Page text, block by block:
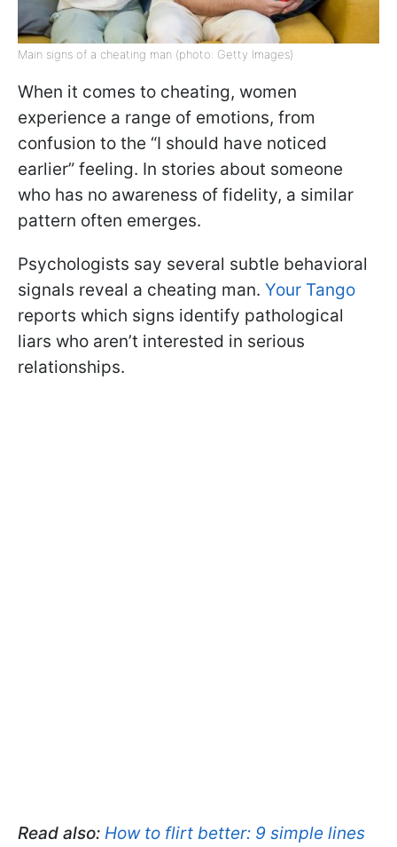
Main signs of a cheating man (photo: Getty Images)
When it comes to cheating, women
experience a range of emotions, from
confusion to the “I should have noticed
earlier” feeling. In stories about someone
who has no awareness of fidelity, a similar
pattern often emerges.
Psychologists say several subtle behavioral
signals reveal a cheating man. Your Tango
reports which signs identify pathological
liars who aren’t interested in serious
relationships.
Read also: How to flirt better: 9 simple lines